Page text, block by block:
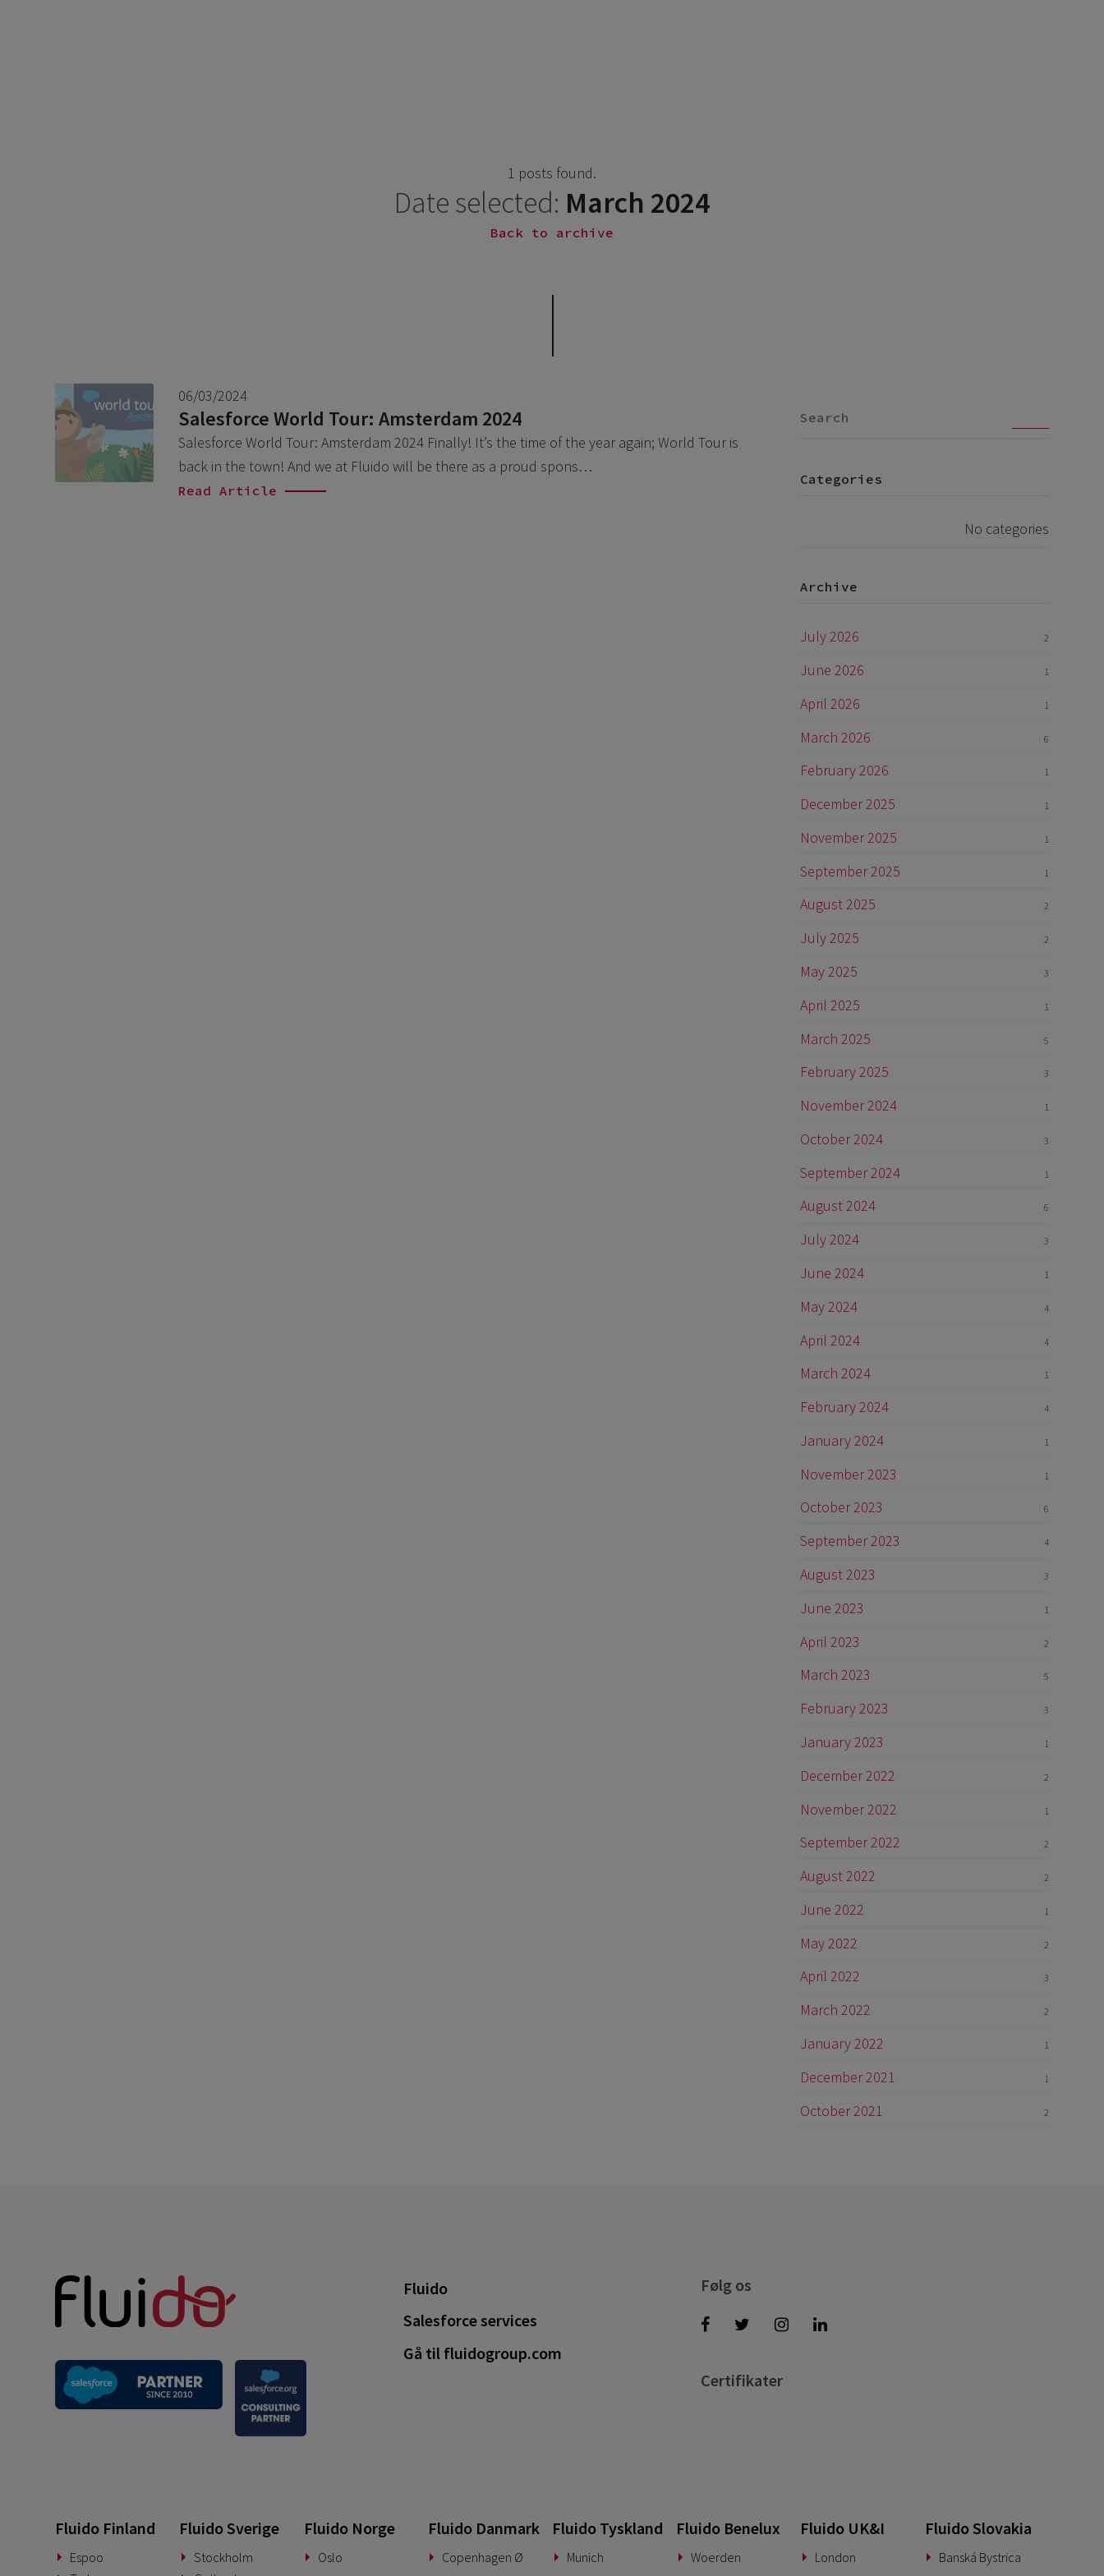
1 posts found.
Date selected: March 2024
Back to archive
Categories
No categories
Archive
July 2026 2
June 2026 1
April 2026 1
March 2026 6
February 2026 1
December 2025 1
November 2025 1
September 2025 1
August 2025 2
July 2025 2
May 2025 3
April 2025 1
March 2025 5
February 2025 3
November 2024 1
October 2024 3
September 2024 1
August 2024 6
July 2024 3
June 2024 1
May 2024 4
April 2024 4
March 2024 1
February 2024 4
January 2024 1
November 2023 1
October 2023 6
September 2023 4
August 2023 3
June 2023 1
April 2023 2
March 2023 5
February 2023 3
January 2023 1
December 2022 2
November 2022 1
September 2022 2
August 2022 2
June 2022 1
May 2022 2
April 2022 3
March 2022 2
January 2022 1
December 2021 1
October 2021 2
06/03/2024
Salesforce World Tour: Amsterdam 2024
Salesforce World Tour: Amsterdam 2024 Finally! It’s the time of the year again; World Tour is
back in the town! And we at Fluido will be there as a proud spons…
Read Article
Fluido
Salesforce services
Gå til fluidogroup.com
Følg os
Certifikater
Fluido Finland
Espoo
Fluido Sverige
Stockholm
Fluido Norge
Oslo
Fluido Danmark
Copenhagen Ø
Fluido Tyskland
Munich
Fluido Benelux
Woerden
Fluido UK&I
London
Fluido Slovakia
Banská Bystrica